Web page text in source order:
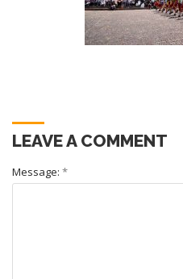
LEAVE A COMMENT
Message: *